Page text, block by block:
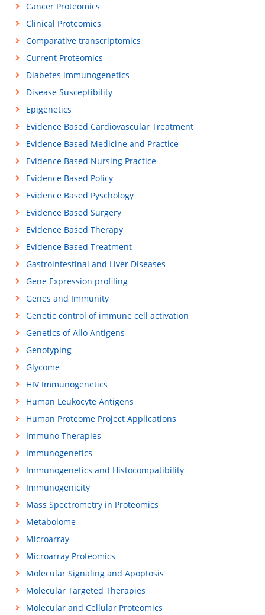
Cancer Proteomics
Clinical Proteomics
Comparative transcriptomics
Current Proteomics
Diabetes immunogenetics
Disease Susceptibility
Epigenetics
Evidence Based Cardiovascular Treatment
Evidence Based Medicine and Practice
Evidence Based Nursing Practice
Evidence Based Policy
Evidence Based Pyschology
Evidence Based Surgery
Evidence Based Therapy
Evidence Based Treatment
Gastrointestinal and Liver Diseases
Gene Expression profiling
Genes and Immunity
Genetic control of immune cell activation
Genetics of Allo Antigens
Genotyping
Glycome
HIV Immunogenetics
Human Leukocyte Antigens
Human Proteome Project Applications
Immuno Therapies
Immunogenetics
Immunogenetics and Histocompatibility
Immunogenicity
Mass Spectrometry in Proteomics
Metabolome
Microarray
Microarray Proteomics
Molecular Signaling and Apoptosis
Molecular Targeted Therapies
Molecular and Cellular Proteomics